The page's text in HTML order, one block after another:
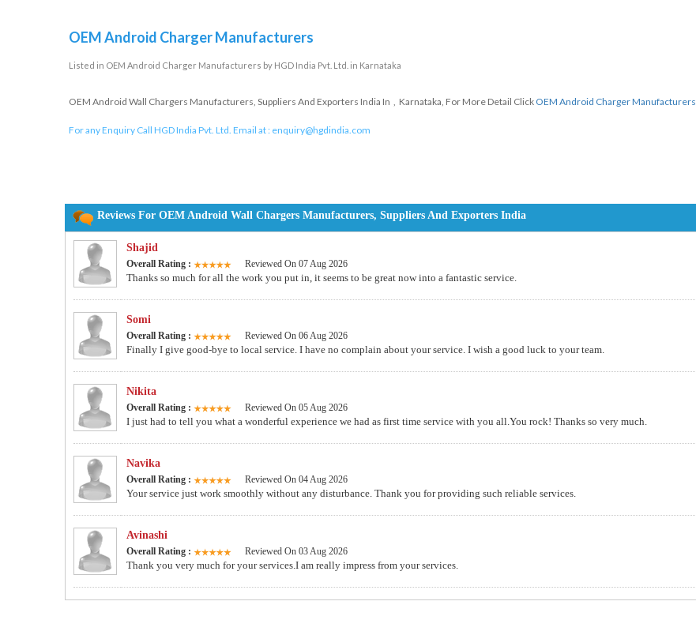
OEM Android Charger Manufacturers
Listed in OEM Android Charger Manufacturers by HGD India Pvt. Ltd. in Karnataka
OEM Android Wall Chargers Manufacturers, Suppliers And Exporters India In , Karnataka, For More Detail Click OEM Android Charger Manufacturers
For any Enquiry Call HGD India Pvt. Ltd. Email at : enquiry@hgdindia.com
Reviews For OEM Android Wall Chargers Manufacturers, Suppliers And Exporters India
Shajid
Overall Rating : Reviewed On 07 Aug 2026
Thanks so much for all the work you put in, it seems to be great now into a fantastic service.
Somi
Overall Rating : Reviewed On 06 Aug 2026
Finally I give good-bye to local service. I have no complain about your service. I wish a good luck to your team.
Nikita
Overall Rating : Reviewed On 05 Aug 2026
I just had to tell you what a wonderful experience we had as first time service with you all.You rock! Thanks so very much.
Navika
Overall Rating : Reviewed On 04 Aug 2026
Your service just work smoothly without any disturbance. Thank you for providing such reliable services.
Avinashi
Overall Rating : Reviewed On 03 Aug 2026
Thank you very much for your services.I am really impress from your services.